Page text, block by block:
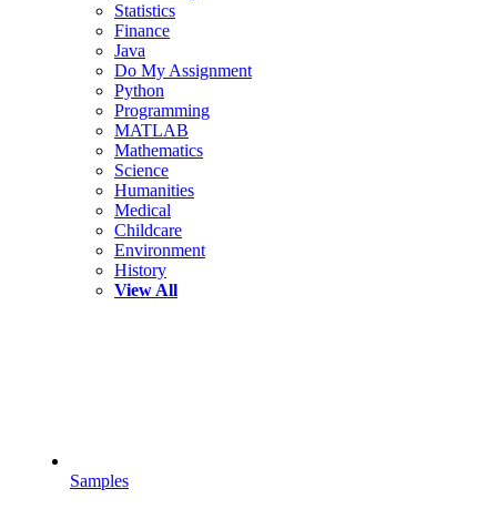
Statistics
Finance
Java
Do My Assignment
Python
Programming
MATLAB
Mathematics
Science
Humanities
Medical
Childcare
Environment
History
View All
Samples